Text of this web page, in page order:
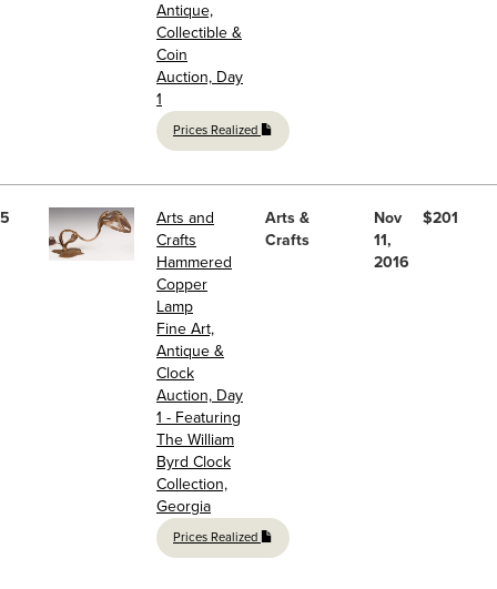
Antique,
Collectible &
Coin
Auction, Day
1
Prices Realized
5
Arts and
Crafts
Hammered
Copper
Lamp
Fine Art,
Antique &
Clock
Auction, Day
1 - Featuring
The William
Byrd Clock
Collection,
Georgia
Prices Realized
Arts &
Crafts
Nov
11,
2016
$201